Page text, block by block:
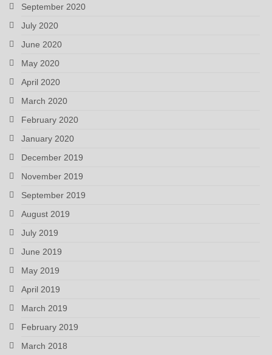
September 2020
July 2020
June 2020
May 2020
April 2020
March 2020
February 2020
January 2020
December 2019
November 2019
September 2019
August 2019
July 2019
June 2019
May 2019
April 2019
March 2019
February 2019
March 2018